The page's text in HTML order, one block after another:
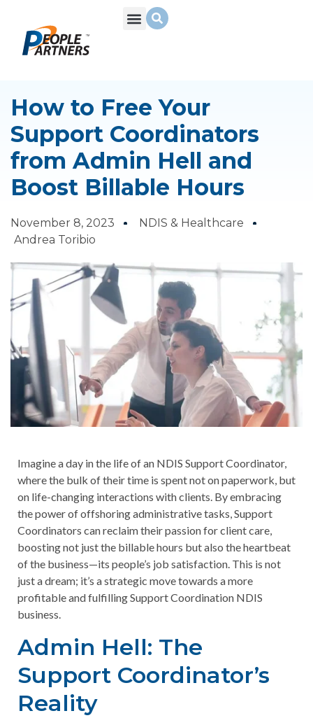
How to Free Your
Support Coordinators
from Admin Hell and
Boost Billable Hours
November 8, 2023
NDIS & Healthcare
Andrea Toribio
Imagine a day in the life of an NDIS Support Coordinator,
where the bulk of their time is spent not on paperwork, but
on life-changing interactions with clients. By embracing
the power of offshoring administrative tasks, Support
Coordinators can reclaim their passion for client care,
boosting not just the billable hours but also the heartbeat
of the business—its people’s job satisfaction. This is not
just a dream; it’s a strategic move towards a more
profitable and fulfilling Support Coordination NDIS
business.
Admin Hell: The
Support Coordinator’s
Reality